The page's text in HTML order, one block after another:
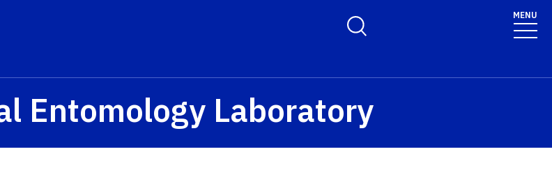
Toggle Search Form MENU
Entomology Laboratory